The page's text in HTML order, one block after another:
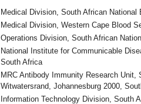
Medical Division, South African
Medical Division, Western Cape Blood
Operations Division, South African
National Institute for Communicable
South Africa
MRC Antibody Immunity Research
Witwatersrand, Johannesburg 2000,
Information Technology Division, South